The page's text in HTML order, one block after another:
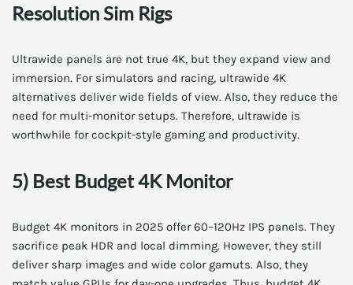
Resolution Sim Rigs
Ultrawide panels are not true 4K, but they expand view and
immersion. For simulators and racing, ultrawide 4K
alternatives deliver wide fields of view. Also, they reduce the
need for multi-monitor setups. Therefore, ultrawide is
worthwhile for cockpit-style gaming and productivity.
5) Best Budget 4K Monitor
Budget 4K monitors in 2025 offer 60–120Hz IPS panels. They
sacrifice peak HDR and local dimming. However, they still
deliver sharp images and wide color gamuts. Also, they